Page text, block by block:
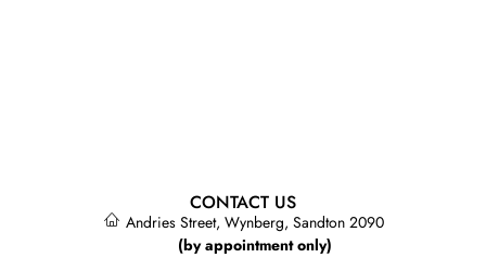
CONTACT US
Andries Street, Wynberg, Sandton 2090
(by appointment only)